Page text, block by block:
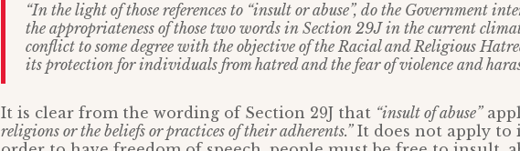
“In the light of those references to “insult or abuse”, do the Government
the appropriateness of those two words in Section 29J in the current
conflict to some degree with the objective of the Racial and Religious
its protection for individuals from hatred and the fear of violence and
It is clear from the wording of Section 29J that “insult of abuse”
religions or the beliefs or practices of their adherents.”It does not apply to